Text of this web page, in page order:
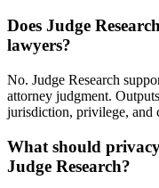
Does Judge
lawyers?
No. Judge Research
attorney judgment.
jurisdiction, privilege, and
What should
Judge Research?